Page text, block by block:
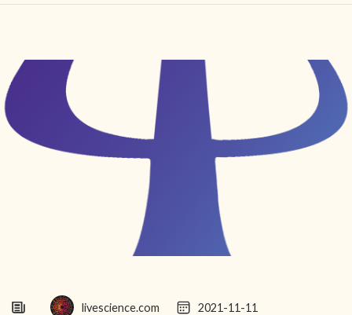
FIND YOUR CENTER
DISCOVER
NEWS
ABOUT
livescience.com 2021-11-11